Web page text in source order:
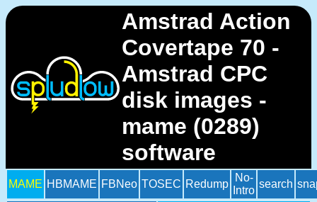
Amstrad Action
Covertape 70 -
Amstrad CPC
disk images -
mame (0289)
software
MAME HBMAME FBNeo TOSEC Redump
No-
Intro
search